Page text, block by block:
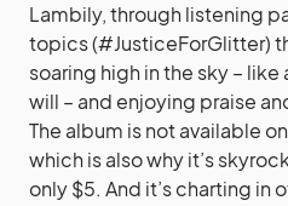
Lambily, through listening
topics (#JusticeForGlitter)
soaring high in the sky –
will – and enjoying praise
The album is not available
which is also why it’s
only $5. And it’s charting in